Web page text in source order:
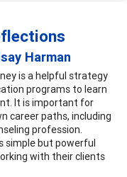
Harman
is a helpful strategy
programs to learn
It is important for
career paths, including
profession.
simple but powerful
with their clients